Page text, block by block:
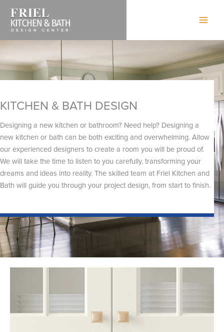
content
KITCHEN & BATH DESIGN
Designing a new kitchen or bathroom? Need help? Designing a
new kitchen or bath can be both exciting and overwhelming. Allow
our experienced designers to create a room you will be proud of.
We will take the time to listen to you carefully, transforming your
dreams and ideas into reality. The skilled team at Friel Kitchen and
Bath will guide you through your project design, from start to finish.